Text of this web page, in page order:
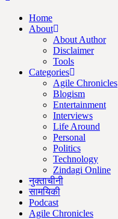
Home
About
About Author
Disclaimer
Tools
Categories
Agile Chronicles
Blogism
Entertainment
Interviews
Life Around
Personal
Politics
Technology
Zindagi Online
नुक्ताचीनी
सामयिकी
Podcast
Agile Chronicles